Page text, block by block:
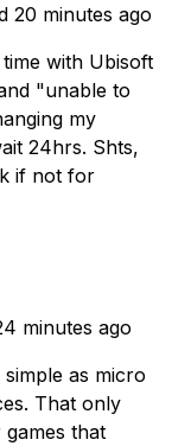
20 minutes ago
with Ubisoft
"unable to
my
24hrs. Shts,
if not for
minutes ago
as micro
That only
that